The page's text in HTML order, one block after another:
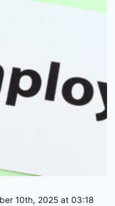
10th, 2025 at 03:18